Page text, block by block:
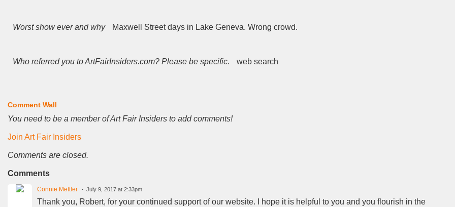
Worst show ever and why Maxwell Street days in Lake Geneva. Wrong crowd.
Who referred you to ArtFairInsiders.com? Please be specific. web search
Comment Wall
You need to be a member of Art Fair Insiders to add comments!
Join Art Fair Insiders
Comments are closed.
Comments
Connie Mettler July 9, 2017 at 2:33pm
Thank you, Robert, for your continued support of our website. I hope it is helpful to you and you flourish in the